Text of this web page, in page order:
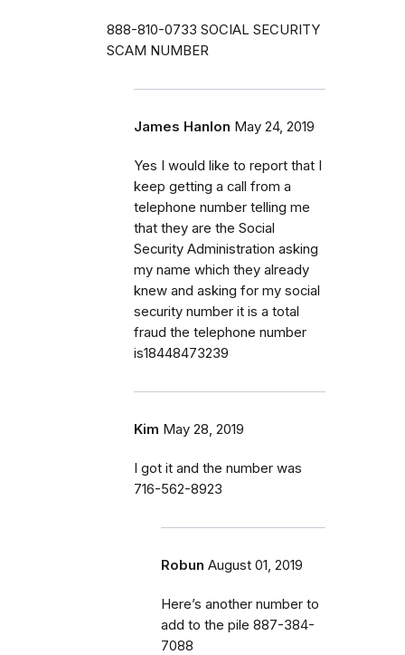
888-810-0733 SOCIAL SECURITY
SCAM NUMBER
James Hanlon May 24, 2019
Yes I would like to report that I
keep getting a call from a
telephone number telling me
that they are the Social
Security Administration asking
my name which they already
knew and asking for my social
security number it is a total
fraud the telephone number
is18448473239
Kim May 28, 2019
I got it and the number was
716-562-8923
Robun August 01, 2019
Here’s another number to
add to the pile 887-384-
7088